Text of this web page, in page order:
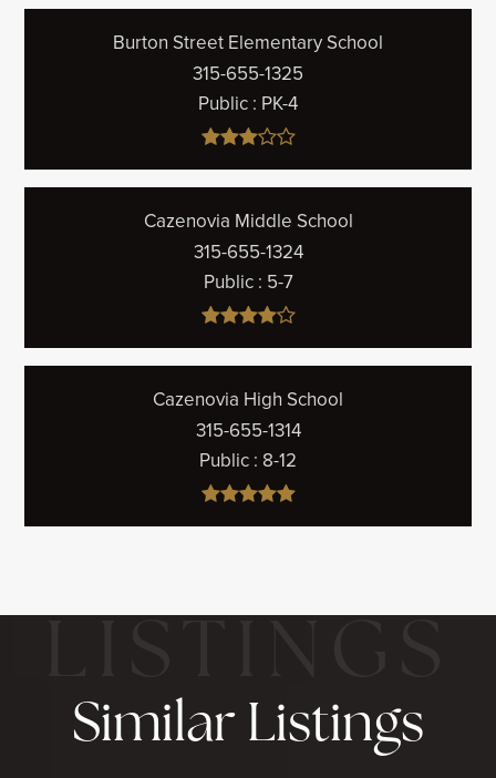
Burton Street Elementary School
315-655-1325
Public PK-4
Cazenovia Middle School
315-655-1324
Public 5-7
Cazenovia High School
315-655-1314
Public 8-12
Similar Listings